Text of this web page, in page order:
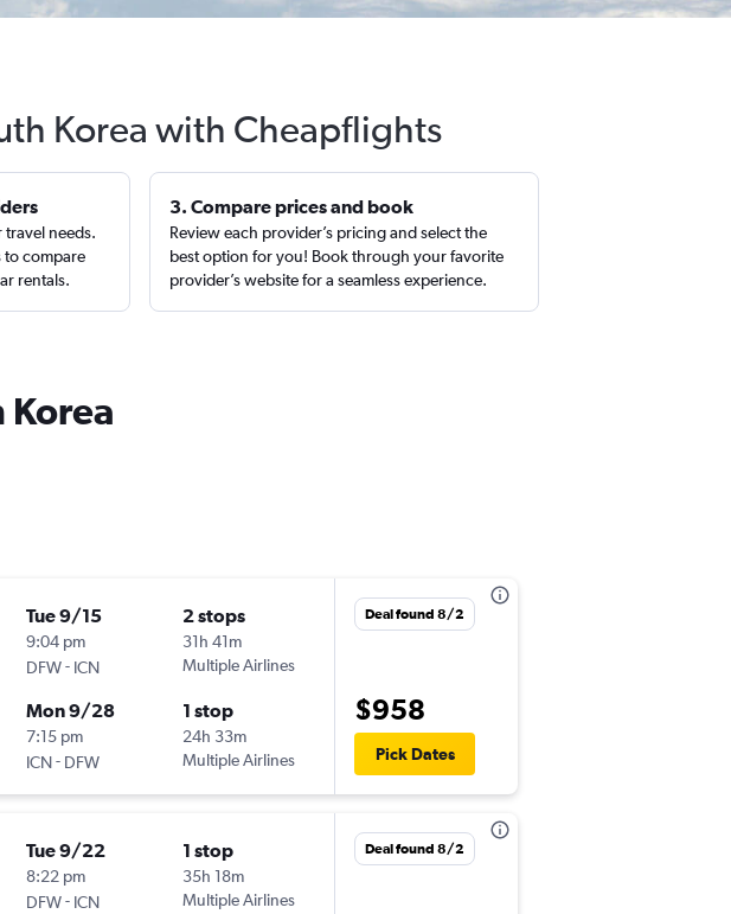
Korea with Cheapflights
needs.
to compare
rentals.
3. Compare prices and book
Review each provider’s pricing and select the
best option for you! Book through your favorite
provider’s website for a seamless experience.
Korea
Tue 9/15
9:04 pm
DFW- ICN
2 stops
31h 41m
Multiple Airlines
Mon 9/28
7:15 pm
ICN- DFW
1 stop
24h 33m
Multiple Airlines
Deal found 8/2
$958
Pick Dates
Tue 9/22
8:22 pm
DFW- ICN
1 stop
35h 18m
Multiple Airlines
Deal found 8/2